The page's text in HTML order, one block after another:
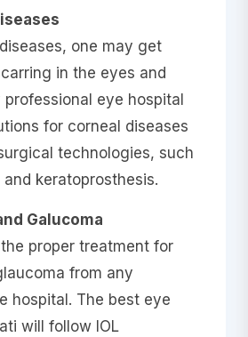
one may get
in the eyes and
eye hospital
for corneal diseases
technologies, such
keratoprosthesis.
Galucoma
proper treatment for
from any
hospital. The best eye
will follow IOL